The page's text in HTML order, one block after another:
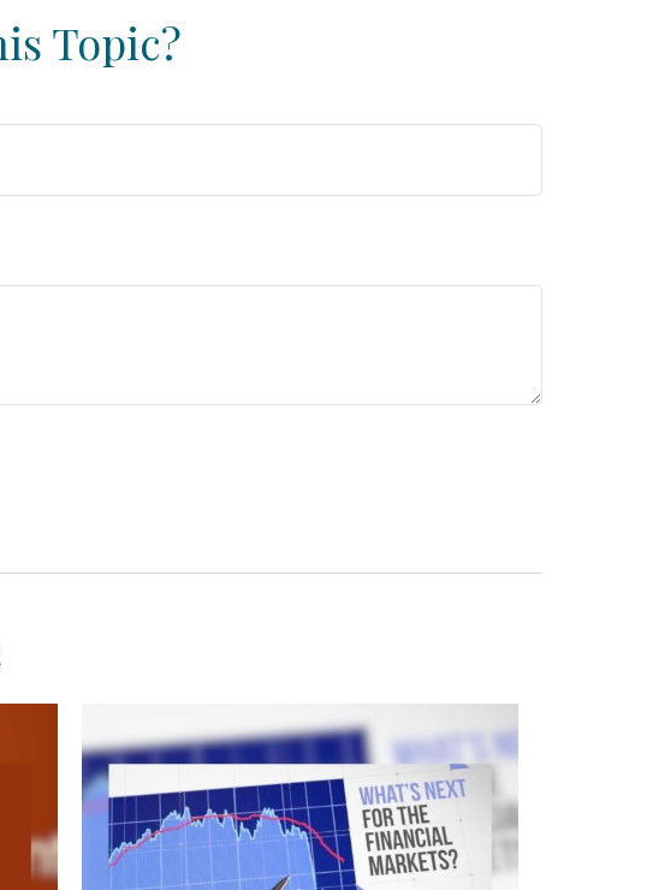
Topic?